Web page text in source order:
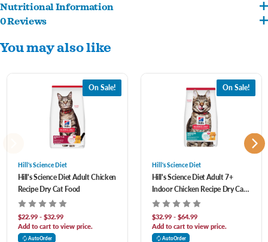
Hill's Science Diet Adult 7+ dry cat food supports graceful aging in cats. Provides a
antioxidants to support digestion, immune system and organ health
Healthy heart, kidneys, and bladder supported by antioxidants and balanced
Lean muscles supported with high-quality protein
Nutritional Information
Chicken, Whole Grain Wheat, Brewers Rice, Corn Protein Meal, Chicken Fat, Wheat
Gluten, Chicken Meal, Dried Beet Pulp, Chicken Liver Flavor, Lactic Acid, Calcium
Oats, Fructooligosaccharides (FOS), vitamins (Vitamin E Supplement, L-Ascorbyl-2-
Polyphosphate (source of Vitamin C), Niacin Supplement, Thiamine Mononitrate,
Calcium Pantothenate, Pyridoxine Hydrochloride, Vitamin A Supplement, Riboflavin
Supplement, Biotin, Vitamin B12 Supplement, Folic Acid, Vitamin D3 Supplement),
Copper Sulfate, Manganous Oxide, Calcium Iodate, Sodium Selenite), L-Carnitine,
Fat 18.5 % Carbohydrate / NFE 43 % Crude Fiber 1.3 % Calcium 0.8 % Phosphorus
0.68 % Potassium 0.8 % Sodium 0.32 % Magnesium 0.082 % Vitamin C 136 ppm
0 Reviews
You may also like
On Sale!
Hill's Science Diet
Hill's Science Diet Adult Chicken
Recipe Dry Cat Food
$22.99 - $32.99
Add to cart to view price.
AutoOrder
On Sale!
Hill's Science Diet
Hill's Science Diet Adult 7+
Indoor Chicken Recipe Dry Cat
Food
$32.99 - $64.99
Add to cart to view price.
AutoOrder